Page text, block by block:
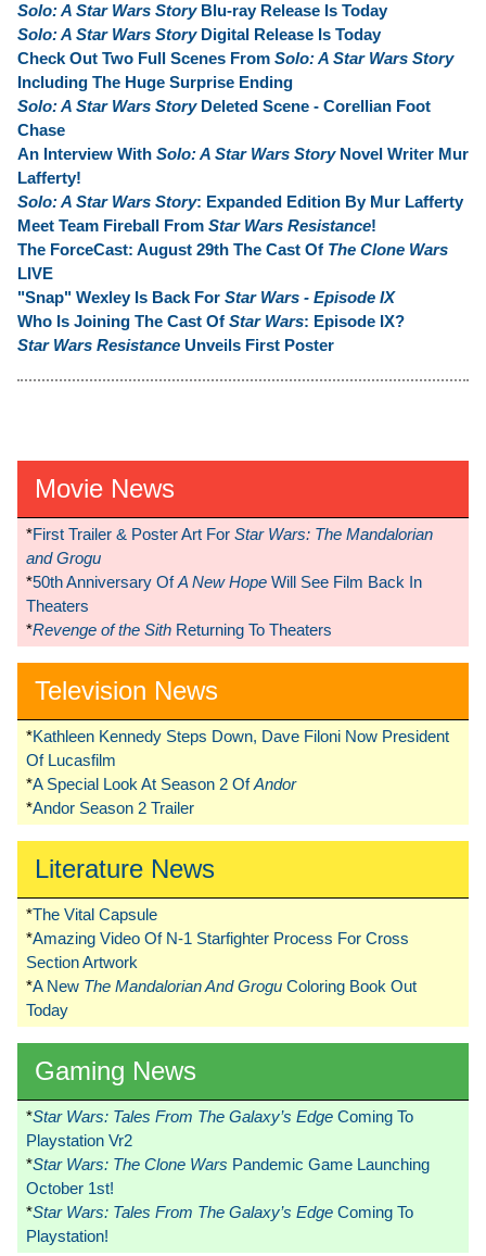
Solo: A Star Wars StoryBlu-ray Release Is Today
Solo: A Star Wars StoryDigital Release Is Today
Check Out Two Full Scenes From Solo: A Star Wars Story
Including The Huge Surprise Ending
Solo: A Star Wars StoryDeleted Scene - Corellian Foot
Chase
An Interview With Solo: A Star Wars StoryNovel Writer Mur
Lafferty!
Solo: A Star Wars Story: Expanded Edition By Mur Lafferty
Meet Team Fireball From Star Wars Resistance!
The ForceCast: August 29th The Cast Of The Clone Wars
LIVE
"Snap" Wexley Is Back For Star Wars - Episode IX
Who Is Joining The Cast Of Star Wars: Episode IX?
Star Wars Resistance Unveils First Poster
Movie News
*First Trailer & Poster Art For Star Wars: The Mandalorian
and Grogu
*50th Anniversary OfA New Hope Will See Film Back In
Theaters
*Revenge of the Sith Returning To Theaters
Television News
*Kathleen Kennedy Steps Down, Dave Filoni Now President
Of Lucasfilm
*A Special Look At Season 2 OfAndor
*Andor Season 2 Trailer
Literature News
*The Vital Capsule
*Amazing Video Of N-1 Starfighter Process For Cross
Section Artwork
*A New The Mandalorian And Grogu Coloring Book Out
Today
Gaming News
*Star Wars: Tales From The Galaxy’s Edge Coming To
Playstation Vr2
*Star Wars: The Clone Wars Pandemic Game Launching
October 1st!
*Star Wars: Tales From The Galaxy’s Edge Coming To
Playstation!